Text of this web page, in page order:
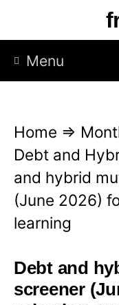
p
Menu
Home ⇒
Debt and
and hybrid
(June 2026)
learning
Debt and
screener